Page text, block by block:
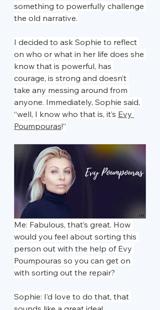
something to powerfully challenge
the old narrative.
I decided to ask Sophie to reflect
on who or what in her life does she
know that is powerful, has
courage, is strong and doesn’t
take any messing around from
anyone. Immediately, Sophie said,
“well, I know who that is, it’s Evy
Poumpouras!”
Me: Fabulous, that’s great. How
would you feel about sorting this
person out with the help of Evy
Poumpouras so you can get on
with sorting out the repair?
Sophie: I’d love to do that, that